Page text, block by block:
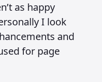
as happy
I look
and
for page